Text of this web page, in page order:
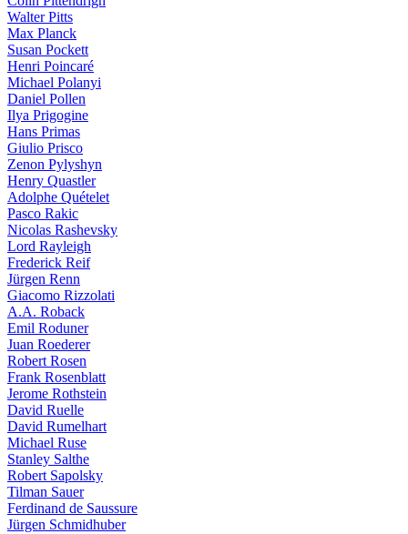
Walter Pitts
Max Planck
Susan Pockett
Henri Poincaré
Michael Polanyi
Daniel Pollen
Ilya Prigogine
Hans Primas
Giulio Prisco
Zenon Pylyshyn
Henry Quastler
Adolphe Quételet
Pasco Rakic
Nicolas Rashevsky
Lord Rayleigh
Frederick Reif
Jürgen Renn
Giacomo Rizzolati
A.A. Roback
Emil Roduner
Juan Roederer
Robert Rosen
Frank Rosenblatt
Jerome Rothstein
David Ruelle
David Rumelhart
Michael Ruse
Stanley Salthe
Robert Sapolsky
Tilman Sauer
Ferdinand de Saussure
Jürgen Schmidhuber